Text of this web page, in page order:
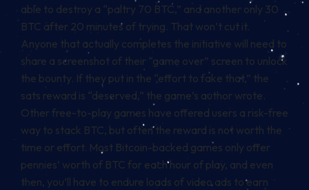
able to destroy a “paltry 70 BTC,” and another only 30
BTC after 20 minutes of trying. That won’t cut it.
Anyone that actually completes the initiative will need to
share a screenshot of their “game over” screen to unlock
the bounty. If they put in the “effort to fake that,” the
sats reward is “deserved,” the game’s author wrote.
Other free-to-play games have offered users a risk-free
way to stack BTC, but often the reward is not worth the
time or effort. Most Bitcoin-backed games only offer
pennies’ worth of BTC for each hour of play, and even
then, you’ll have to endure loads of video ads to earn